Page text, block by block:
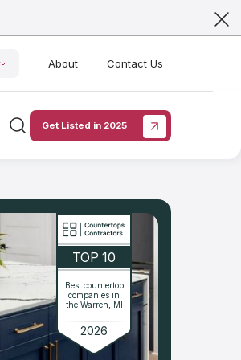
About Contact Us
Get Listed in 2025
TOP 10
Best countertop
companies in
the Warren, MI
2026